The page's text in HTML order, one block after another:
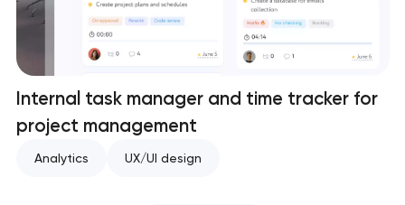
Internal task manager and time tracker for
project management
Analytics UX/UI design